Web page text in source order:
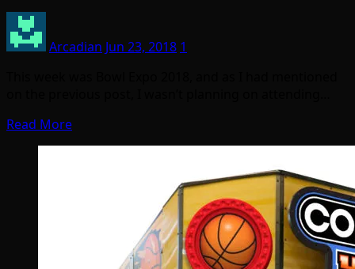
Arcadian Jun 23, 2018 1
Read More